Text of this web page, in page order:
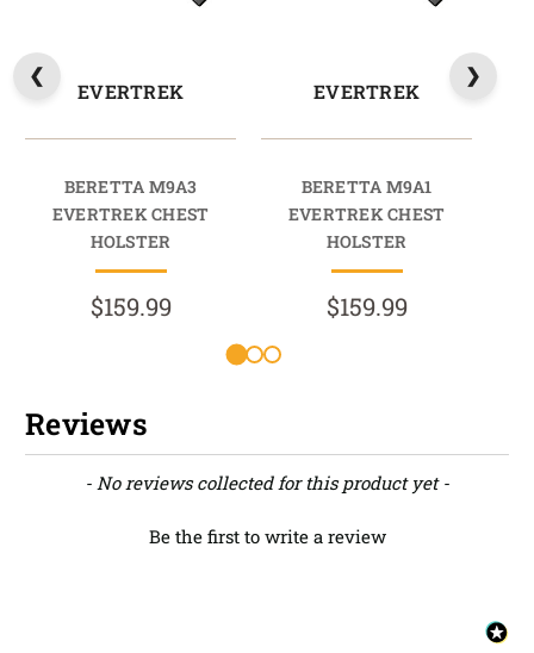
EVERTREK
BERETTA M9A3
EVERTREK CHEST
HOLSTER
$159.99
EVERTREK
BERETTA M9A1
EVERTREK CHEST
HOLSTER
$159.99
Reviews
- No reviews collected for this product yet -
Be the first to write a review
New content loaded